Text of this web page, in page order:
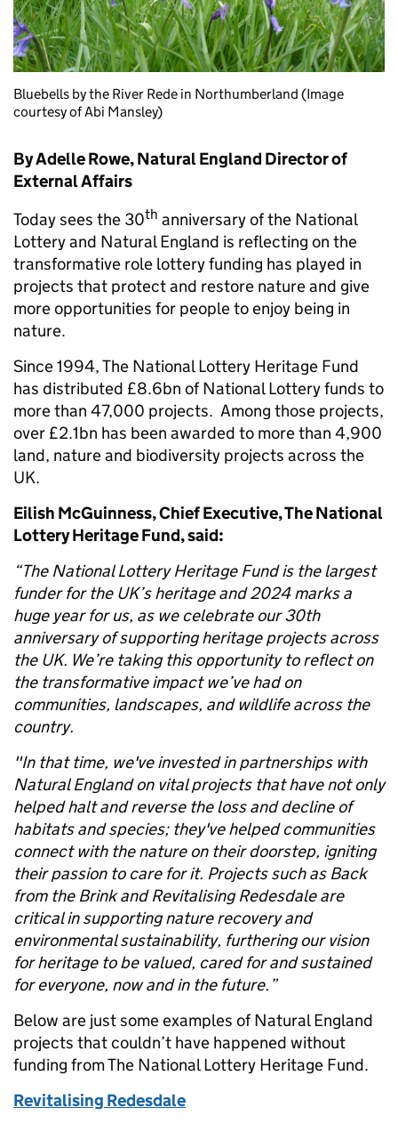
Bluebells by the River Rede in Northumberland (Image
courtesy of Abi Mansley)
By Adelle Rowe, Natural England Director of
External Affairs
Today sees the 30th anniversary of the National
Lottery and Natural England is reflecting on the
transformative role lottery funding has played in
projects that protect and restore nature and give
more opportunities for people to enjoy being in
nature.
Since 1994, The National Lottery Heritage Fund
has distributed £8.6bn of National Lottery funds to
more than 47,000 projects. Among those projects,
over £2.1bn has been awarded to more than 4,900
land, nature and biodiversity projects across the
UK.
Eilish McGuinness, Chief Executive, The National
Lottery Heritage Fund, said:
“The National Lottery Heritage Fund is the largest
funder for the UK’s heritage and 2024 marks a
huge year for us, as we celebrate our 30th
anniversary of supporting heritage projects across
the UK. We’re taking this opportunity to reflect on
the transformative impact we’ve had on
communities, landscapes, and wildlife across the
country.
"In that time, we've invested in partnerships with
Natural England on vital projects that have not only
helped halt and reverse the loss and decline of
habitats and species; they've helped communities
connect with the nature on their doorstep, igniting
their passion to care for it. Projects such as Back
from the Brink and Revitalising Redesdale are
critical in supporting nature recovery and
environmental sustainability, furthering our vision
for heritage to be valued, cared for and sustained
for everyone, now and in the future.”
Below are just some examples of Natural England
projects that couldn’t have happened without
funding from The National Lottery Heritage Fund.
Revitalising Redesdale